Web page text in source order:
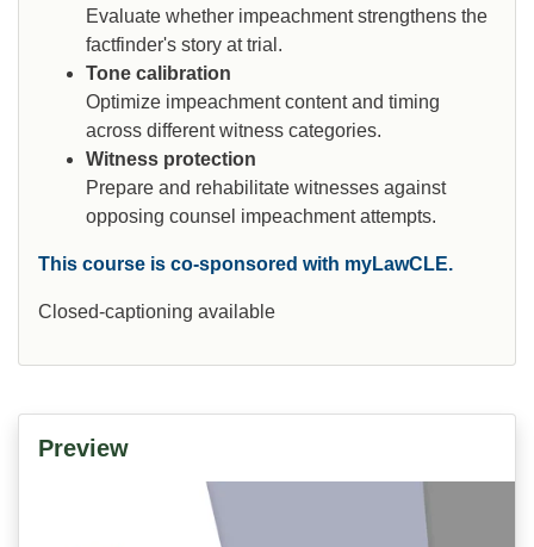
Evaluate whether impeachment strengthens the
factfinder's story at trial.
Tone calibration
Optimize impeachment content and timing
across different witness categories.
Witness protection
Prepare and rehabilitate witnesses against
opposing counsel impeachment attempts.
This course is co-sponsored with myLawCLE.
Closed-captioning available
Preview